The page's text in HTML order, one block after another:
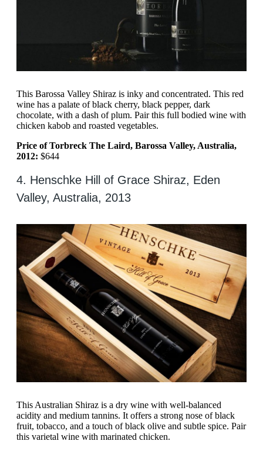
This Barossa Valley Shiraz is inky and concentrated. This red
wine has a palate of black cherry, black pepper, dark
chocolate, with a dash of plum. Pair this full bodied wine with
chicken kabob and roasted vegetables.
Price of Torbreck The Laird, Barossa Valley, Australia,
2012: $644
4. Henschke Hill of Grace Shiraz, Eden
Valley, Australia, 2013
This Australian Shiraz is a dry wine with well-balanced
acidity and medium tannins. It offers a strong nose of black
fruit, tobacco, and a touch of black olive and subtle spice. Pair
this varietal wine with marinated chicken.